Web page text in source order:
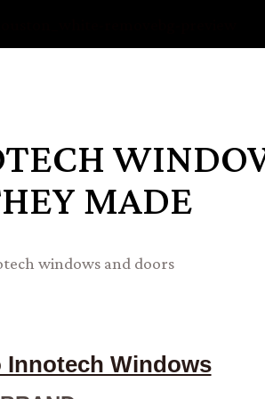
MADE
Windows